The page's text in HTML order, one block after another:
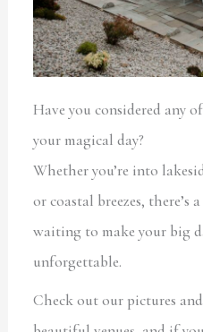
Have you considered any
your magical day?
Whether you’re into
or coastal breezes,
waiting to make your big
unforgettable.
Check out our pictures